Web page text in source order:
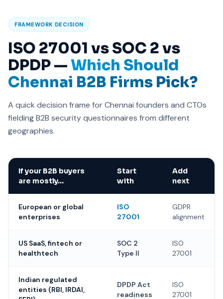
FRAMEWORK DECISION
ISO 27001 vs SOC 2 vs
DPDP —Which Should
Chennai B2B Firms Pick?
A quick decision frame for Chennai founders and CTOs
fielding B2B security questionnaires from different
geographies.
If your B2B buyers
are mostly…
Start
with
Add
next
European or global
enterprises
ISO
27001
GDPR
alignment
US SaaS, fintech or
healthtech
SOC 2
Type II
ISO
27001
Indian regulated
entities (RBI, IRDAI,
DPDP Act
readiness
ISO
27001